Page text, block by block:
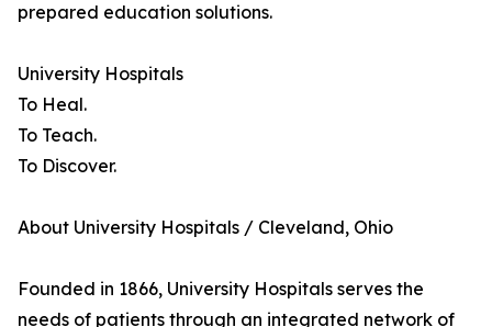
prepared education solutions.
University Hospitals
To Heal.
To Teach.
To Discover.
About University Hospitals / Cleveland, Ohio
Founded in 1866, University Hospitals serves the
needs of patients through an integrated network of